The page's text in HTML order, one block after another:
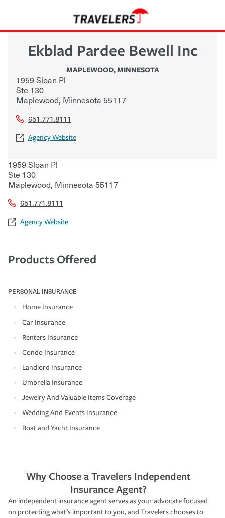
Ekblad Pardee Bewell Inc
MAPLEWOOD,MINNESOTA
1959 Sloan Pl
Ste 130
Maplewood, Minnesota 55117
651.771.8111
Agency Website
1959 Sloan Pl
Ste 130
Maplewood, Minnesota 55117
651.771.8111
Agency Website
Products Offered
PERSONAL INSURANCE
Home Insurance
Car Insurance
Renters Insurance
Condo Insurance
Landlord Insurance
Umbrella Insurance
Jewelry And Valuable Items Coverage
Wedding And Events Insurance
Boat and Yacht Insurance
Why Choose a Travelers Independent
Insurance Agent?
An independent insurance agent serves as your advocate focused
on protecting what’s important to you, and Travelers chooses to